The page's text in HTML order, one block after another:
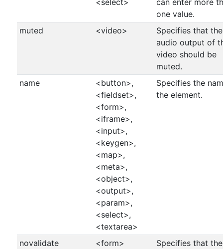
<select>
can enter more
one value.
muted
<video>
Specifies that the
audio output of
video should be
muted.
name
<button>,
<fieldset>,
<form>,
<iframe>,
<input>,
<keygen>,
<map>,
<meta>,
<object>,
<output>,
<param>,
<select>,
<textarea>
Specifies the
the element.
novalidate <form>
Specifies that